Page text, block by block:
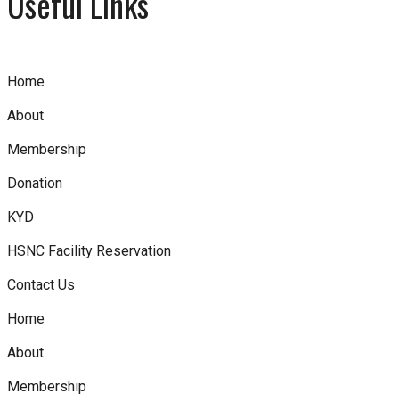
Home
About
Membership
Donation
KYD
HSNC Facility Reservation
Contact Us
Home
About
Membership